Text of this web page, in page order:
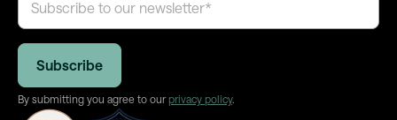
By submitting you agree to our privacy policy.